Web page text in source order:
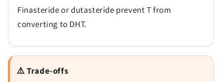
Finasteride or dutasteride prevent T from
converting to DHT.
⚠️ Trade-offs